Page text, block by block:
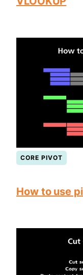
CORE PIVOT
How to use